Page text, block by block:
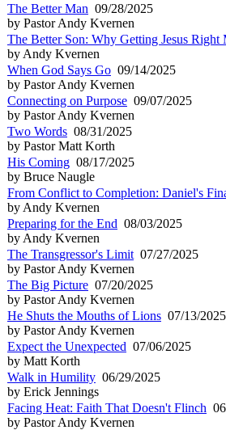
The Better Man 09/28/2025
by Pastor Andy Kvernen
The Better Son: Why Getting Jesus Right
by Andy Kvernen
When God Says Go 09/14/2025
by Pastor Andy Kvernen
Connecting on Purpose 09/07/2025
by Pastor Andy Kvernen
Two Words 08/31/2025
by Pastor Matt Korth
His Coming 08/17/2025
by Bruce Naugle
From Conflict to Completion: Daniel's
by Andy Kvernen
Preparing for the End 08/03/2025
by Andy Kvernen
The Transgressor's Limit 07/27/2025
by Pastor Andy Kvernen
The Big Picture 07/20/2025
by Pastor Andy Kvernen
He Shuts the Mouths of Lions 07/13/2025
by Pastor Andy Kvernen
Expect the Unexpected 07/06/2025
by Matt Korth
Walk in Humility 06/29/2025
by Erick Jennings
Facing Heat: Faith That Doesn't Flinch
by Pastor Andy Kvernen